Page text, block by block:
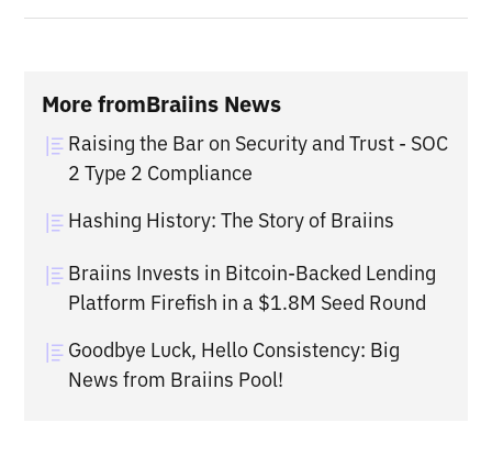
More fromBraiins News
Raising the Bar on Security and Trust - SOC
2 Type 2 Compliance
Hashing History: The Story of Braiins
Braiins Invests in Bitcoin-Backed Lending
Platform Firefish in a $1.8M Seed Round
Goodbye Luck, Hello Consistency: Big
News from Braiins Pool!